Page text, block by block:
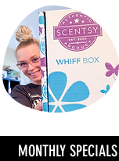
MONTHLY SPECIALS